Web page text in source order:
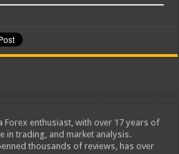
Forex enthusiast, with over 17 years of
in trading, and market analysis.
thousands of reviews, has over